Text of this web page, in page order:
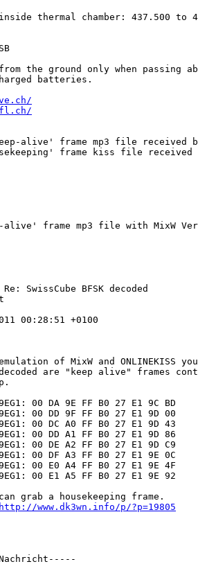
thermal chamber: 437.500 to
the ground only when passing
batteries.
frame kiss file received
alive' frame mp3 file with MixW
SwissCube BFSK decoded
00:28:51 +0100
of MixW and
are "keep alive" frames
00 DA 9E FF B0 27 E1 9C BD
00 DD 9F FF B0 27 E1 9D 00
00 DC A0 FF B0 27 E1 9D 43
00 DD A1 FF B0 27 E1 9D 86
00 DE A2 FF B0 27 E1 9D C9
00 DF A3 FF B0 27 E1 9E 0C
00 E0 A4 FF B0 27 E1 9E 4F
00 E1 A5 FF B0 27 E1 9E 92
grab a housekeeping frame.
http://www.dk3wn.info/p/?p=19805